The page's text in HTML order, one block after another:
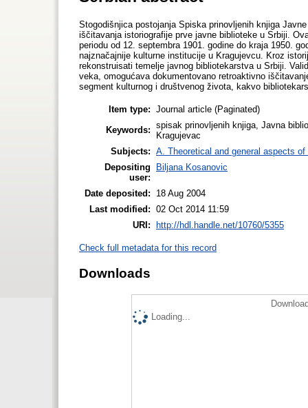
Stogodišnjica postojanja Spiska prinovljenih knjiga
iščitavanja istoriografije prve javne biblioteke u Srbiji.
periodu od 12. septembra 1901. godine do kraja 1950.
najznačajnije kulturne institucije u Kragujevcu. Kroz
rekonstruisati temelje javnog bibliotekarstva u Srbiji.
veka, omogućava dokumentovano retroaktivno
segment kulturnog i društvenog života, kakvo
Item type: Journal article (Paginated)
Keywords: spisak prinovljenih knjiga, Javna
Kragujevac
Subjects: A. Theoretical and general aspects
Depositing
user:
Biljana Kosanovic
Date deposited:
18 Aug 2004
Last modified: 02 Oct 2014 11:59
URI:
http://hdl.handle.net/10760/5355
Check full metadata for this record
Downloads
Loading...